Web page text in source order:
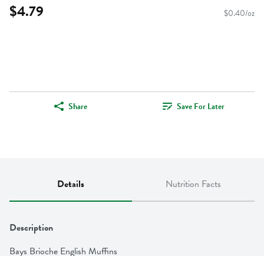
$4.79 $0.40/oz
Share Save For Later
Details Nutrition Facts
Description
Bays Brioche English Muffins